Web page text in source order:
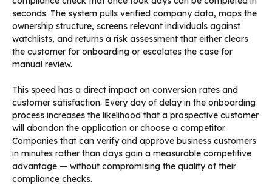
seconds. The system pulls verified company data, maps the
ownership structure, screens relevant individuals against
watchlists, and returns a risk assessment that either clears
the customer for onboarding or escalates the case for
manual review.
This speed has a direct impact on conversion rates and
customer satisfaction. Every day of delay in the onboarding
process increases the likelihood that a prospective customer
will abandon the application or choose a competitor.
Companies that can verify and approve business customers
in minutes rather than days gain a measurable competitive
advantage — without compromising the quality of their
compliance checks.